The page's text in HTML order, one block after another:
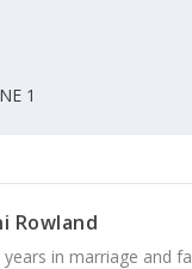
1
Rowland
years in marriage and